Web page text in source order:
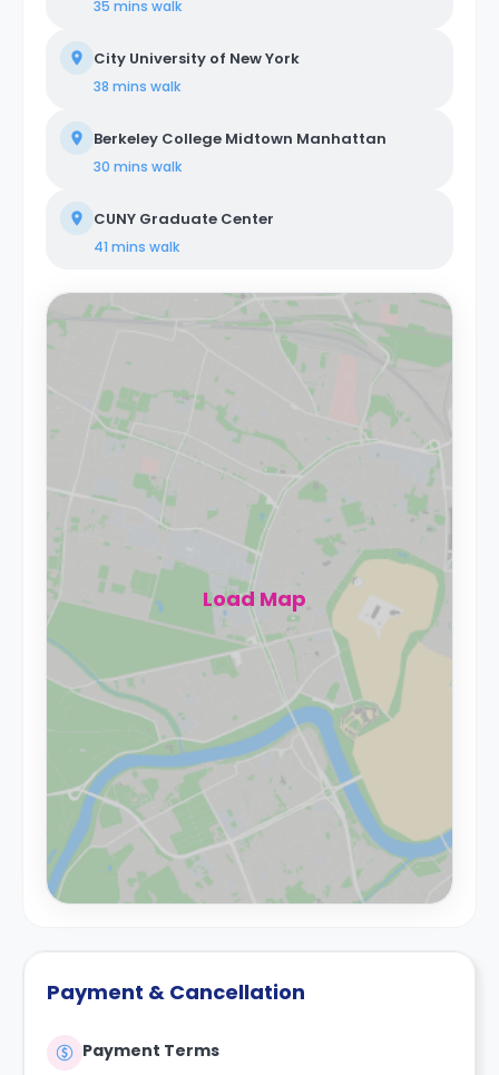
35 mins walk
City University of New York
38 mins walk
Berkeley College Midtown Manhattan
30 mins walk
CUNY Graduate Center
41 mins walk
Load Map
Payment & Cancellation
Payment Terms